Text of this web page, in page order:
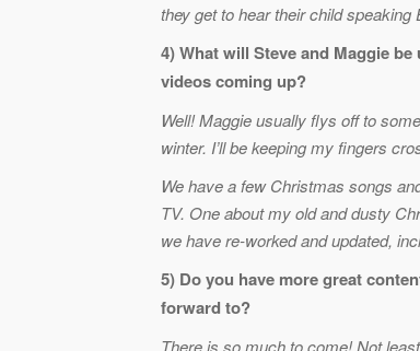
they get to hear their child
4) What will Steve and Maggie
videos coming up?
Well! Maggie usually flys off to
winter. I’ll be keeping my fingers
We have a few Christmas songs
TV. One about my old and dusty
we have re-worked and updated,
5) Do you have more great
forward to?
There is so much to come! Not